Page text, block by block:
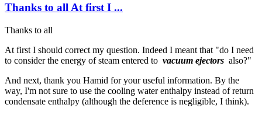
Thanks to all At first I ...
Thanks to all
At first I should correct my question. Indeed I meant that "do I need
to consider the energy of steam entered to vacuum ejectors also?"
And next, thank you Hamid for your useful information. By the
way, I'm not sure to use the cooling water enthalpy instead of return
condensate enthalpy (although the deference is negligible, I think).